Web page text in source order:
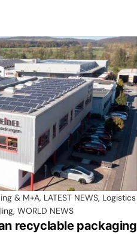
& M+A, LATEST NEWS, Logistics
, WORLD NEWS
recyclable packaging